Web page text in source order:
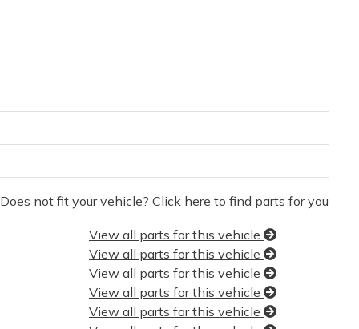
Does not fit your vehicle? Click here to find parts for you
View all parts for this vehicle
View all parts for this vehicle
View all parts for this vehicle
View all parts for this vehicle
View all parts for this vehicle